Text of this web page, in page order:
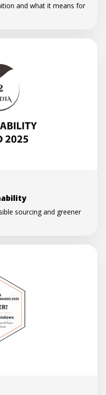
and what it means for
sourcing and greener